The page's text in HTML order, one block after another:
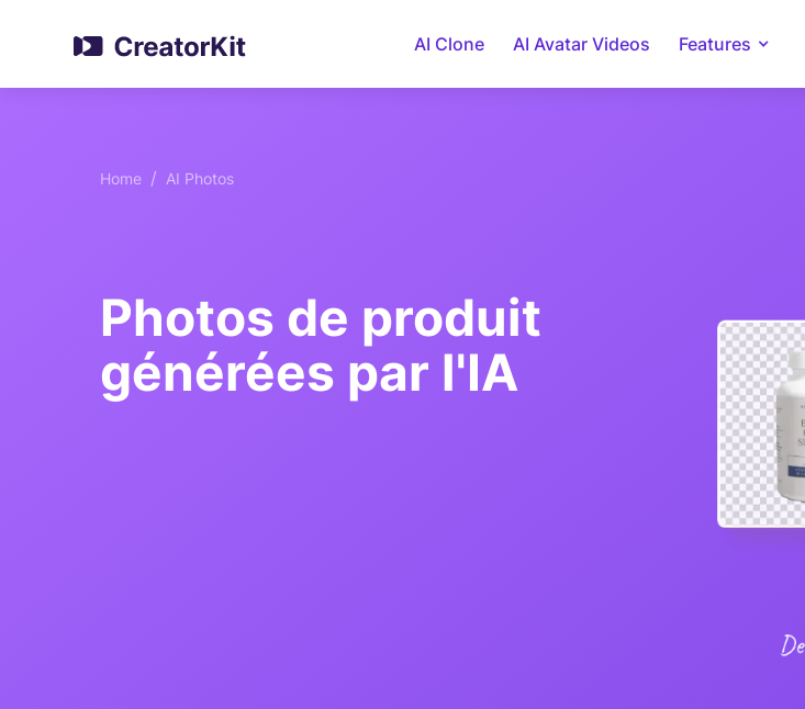
AI Clone AI Avatar Videos Features
Home / AI Photos
Photos de produit
générées par l'IA